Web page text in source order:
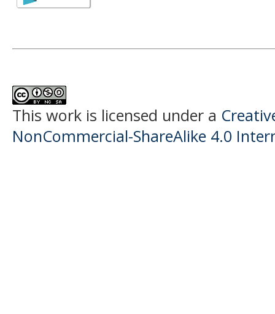
This work is licensed under a
NonCommercial-ShareAlike 4.0